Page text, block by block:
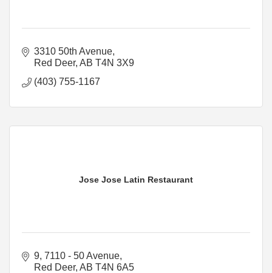
3310 50th Avenue
Red Deer AB T4N 3X9
(403) 755-1167
Jose Jose Latin Restaurant
9, 7110 - 50 Avenue
Red Deer AB T4N 6A5